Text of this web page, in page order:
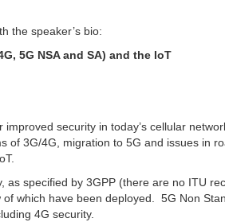
the speaker’s bio:
5G NSA and SA) and the IoT
security in today’s cellular
of 3G/4G, migration to 5G and issues in
as specified by 3GPP (there are no ITU
which have been deployed. 5G Non
4G security.